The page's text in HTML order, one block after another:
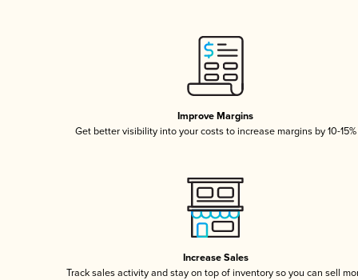
Improve Margins
Get better visibility into your costs to increase margins by 10-15%
Increase Sales
Track sales activity and stay on top of inventory so you can sell